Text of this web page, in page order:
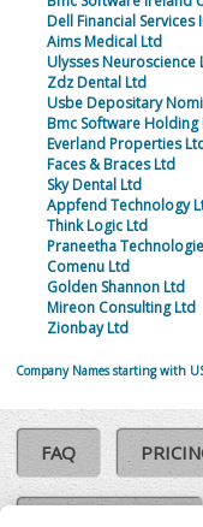
Dell Financial
Aims Medical Ltd
Ulysses Neuroscience
Zdz Dental Ltd
Usbe Depositary
Bmc Software
Everland Properties
Faces & Braces Ltd
Sky Dental Ltd
Appfend Technology
Think Logic Ltd
Praneetha
Comenu Ltd
Golden Shannon Ltd
Mireon Consulting Ltd
Zionbay Ltd
Company Names starting with
FAQ